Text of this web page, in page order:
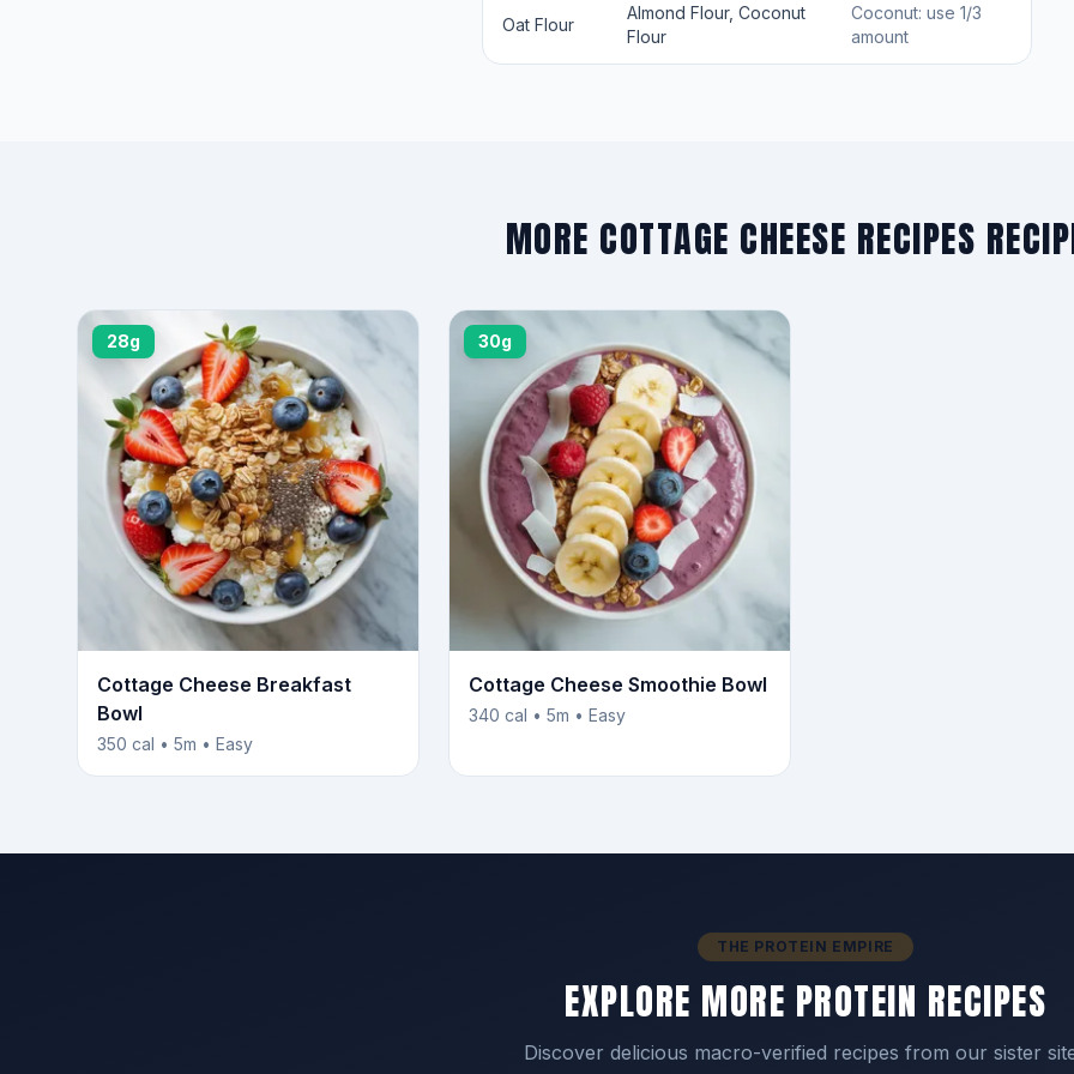
Oat Flour
Almond Flour, Coconut
Flour
Coconut: use 1/3
amount
MORE COTTAGE CHEESE RECIPES
28g
Cottage Cheese Breakfast
Bowl
350 cal • 5m • Easy
30g
Cottage Cheese Smoothie Bowl
340 cal • 5m • Easy
THE PROTEIN EMPIRE
EXPLORE MORE PROTEIN RECIPES
Discover delicious macro-verified recipes from our sister